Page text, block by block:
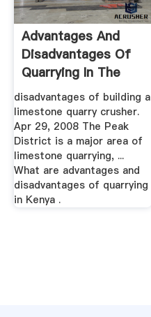
Advantages And
Disadvantages Of
Quarrying In The
Peak District
disadvantages of building a
limestone quarry crusher.
Apr 29, 2008 The Peak
District is a major area of
limestone quarrying, ...
What are advantages and
disadvantages of quarrying
in Kenya .